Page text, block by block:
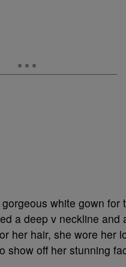
white gown for
a deep v neckline and
her hair, she wore her
show off her stunning